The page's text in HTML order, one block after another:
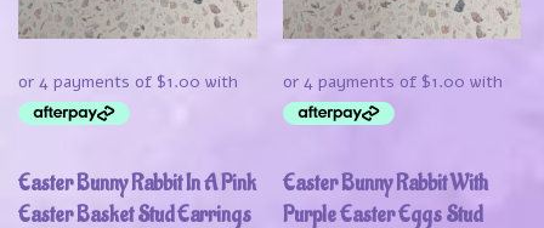
Easter Bunny Rabbit In A Pink
Easter Basket Stud Earrings
Easter Bunny Rabbit With
Purple Easter Eggs Stud